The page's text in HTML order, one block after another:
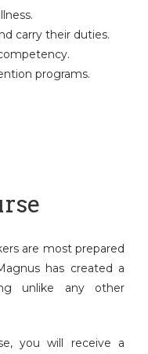
carry their duties.
programs.
are most prepared
has created a
unlike any other
you will receive a